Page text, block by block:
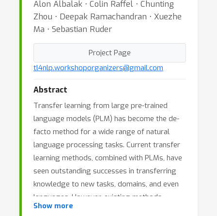
Alon Albalak ⋅ Colin Raffel ⋅ Chunting
Zhou ⋅ Deepak Ramachandran ⋅ Xuezhe
Ma ⋅ Sebastian Ruder
Project Page
tl4nlp.workshoporganizers@gmail.com
Abstract
Transfer learning from large pre-trained
language models (PLM) has become the de-
facto method for a wide range of natural
language processing tasks. Current transfer
learning methods, combined with PLMs, have
seen outstanding successes in transferring
knowledge to new tasks, domains, and even
languages. However, existing methods,
including fine-tuning, in-context learning,
Show more